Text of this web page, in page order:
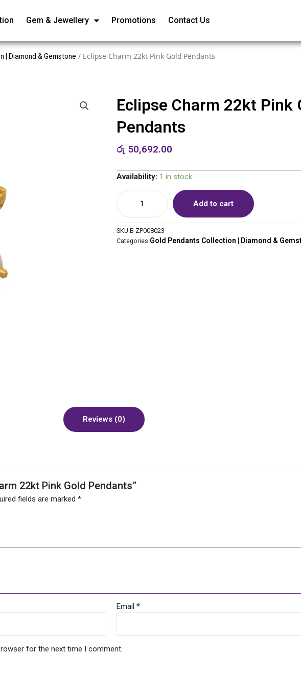
Gem & Jewellery Promotions Contact Us
| Diamond & Gemstone / Eclipse Charm 22kt Pink Gold Pendants
Eclipse Charm 22kt Pink
Pendants
රු 50,692.00
Availability: 1 in stock
Add to cart
SKU B-ZP008023
Categories Gold Pendants Collection | Diamond &
Reviews (0)
22kt Pink Gold Pendants”
fields are marked*
Email*
for the next time I comment.